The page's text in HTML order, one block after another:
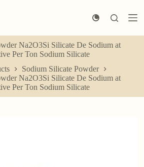
Na2O3Si Silicate De Sodium at
Per Ton Sodium Silicate
Sodium Silicate Powder
Na2O3Si Silicate De Sodium at
Per Ton Sodium Silicate